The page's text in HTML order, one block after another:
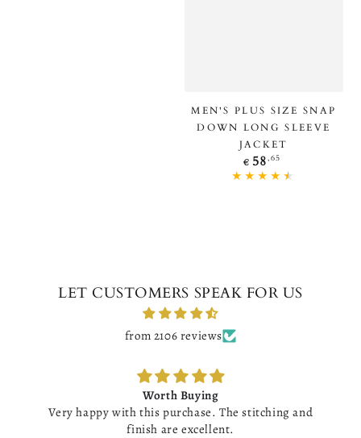
MEN'S PLUS SIZE SNAP
DOWN LONG SLEEVE
JACKET
Regular
price
€ 58,65
LET CUSTOMERS SPEAK FOR US
from 2106 reviews
Worth Buying
Very happy with this purchase. The stitching and
finish are excellent.